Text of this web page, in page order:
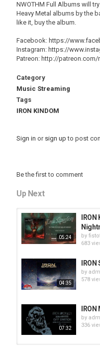
NWOTHM Full Albums will
Heavy Metal albums by the
like it, buy the album.
Facebook: https://
Instagram: https://
Patreon: http://patreon.com/
Category
Music Streaming
Tags
IRON KINDOM
Sign in or sign up to post
Be the first to comment
Up Next
05:24 by
683
04:35
by
578
07:32
IRON
by
336